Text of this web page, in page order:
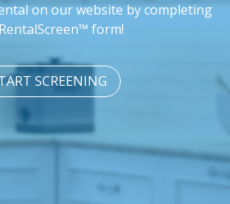
on our website by completing
form!
SCREENING